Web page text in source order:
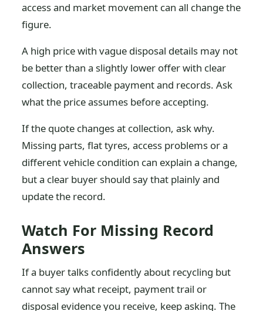
access and market movement can all change the
figure.
A high price with vague disposal details may not
be better than a slightly lower offer with clear
collection, traceable payment and records. Ask
what the price assumes before accepting.
If the quote changes at collection, ask why.
Missing parts, flat tyres, access problems or a
different vehicle condition can explain a change,
but a clear buyer should say that plainly and
update the record.
Watch For Missing Record
Answers
If a buyer talks confidently about recycling but
cannot say what receipt, payment trail or
disposal evidence you receive, keep asking. The